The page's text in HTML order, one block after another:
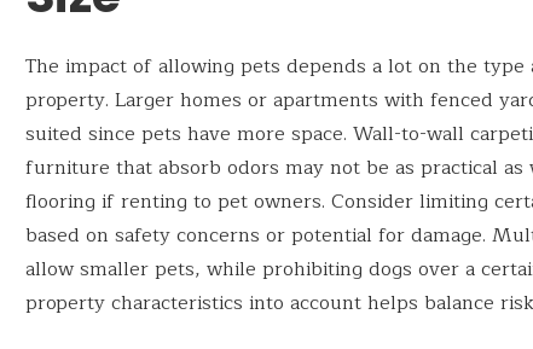
The impact of allowing pets depends a lot on the
property. Larger homes or apartments with fenced
suited since pets have more space. Wall-to-wall
furniture that absorb odors may not be as practical
flooring if renting to pet owners. Consider limiting
based on safety concerns or potential for damage.
allow smaller pets, while prohibiting dogs over a
property characteristics into account helps balance